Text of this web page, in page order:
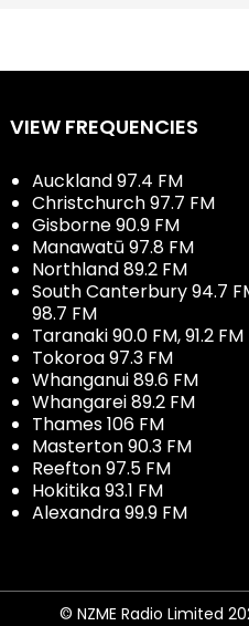
VIEW FREQUENCIES
Auckland 97.4 FM
Christchurch 97.7 FM
Gisborne 90.9 FM
Manawatū 97.8 FM
Northland 89.2 FM
South Canterbury 94.7
98.7 FM
Taranaki 90.0 FM, 91.2 FM
Tokoroa 97.3 FM
Whanganui 89.6 FM
Whangarei 89.2 FM
Thames 106 FM
Masterton 90.3 FM
Reefton 97.5 FM
Hokitika 93.1 FM
Alexandra 99.9 FM
© NZME Radio Limited